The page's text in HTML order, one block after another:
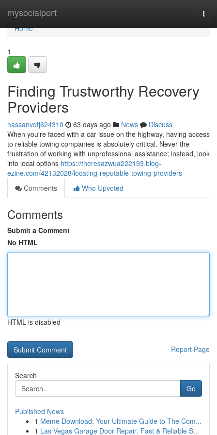
mysocialport
Home
Home
1
Finding Trustworthy Recovery
Providers
hassanvdtj624310 63 days ago News
Discuss
When you're faced with a car issue on the highway, having access
to reliable towing companies is absolutely critical. Never the
frustration of working with unprofessional assistance; instead, look
into local options https://theresazwua222193.blog-
ezine.com/42132028/locating-reputable-towing-providers
Comments
Who Upvoted
Comments
Submit a Comment
No HTML
HTML is disabled
Report Page
Search
Go
Published News
1 Meme Download: Your Ultimate Guide to The Com...
1 Las Vegas Garage Door Repair: Fast & Reliable S...